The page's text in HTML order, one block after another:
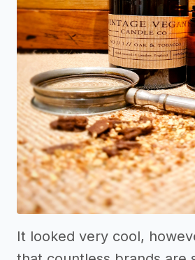
It looked very cool,